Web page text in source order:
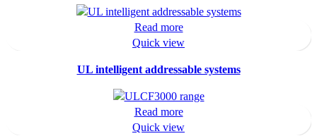
Read more
Quick view
UL intelligent addressable systems
Read more
Quick view